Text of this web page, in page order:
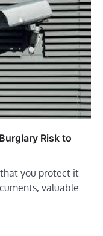
Risk to
that you protect it
valuable